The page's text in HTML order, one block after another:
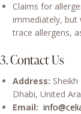
Claims for
immediately, but
trace allergens,
3. Contact Us
Address:
Dhabi, United
Email: